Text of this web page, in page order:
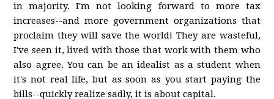
in majority. I'm not looking forward to more tax
increases--and more government organizations that
proclaim they will save the world! They are wasteful,
I've seen it, lived with those that work with them who
also agree. You can be an idealist as a student when
it's not real life, but as soon as you start paying the
bills--quickly realize sadly, it is about capital.